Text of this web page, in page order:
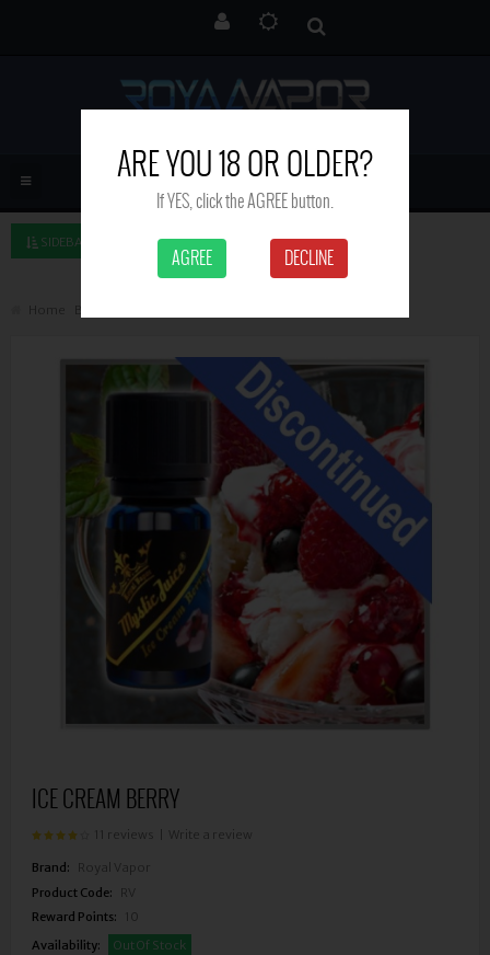
SIDEBAR LEFT
Home
ICE CREAM BERRY
11 reviews | Write a review
Brand:
Royal Vapor
Product Code:
RV
Reward Points:
10
Availability:
Out Of Stock
ARE YOU 18 OR OLDER?
If YES, click the AGREE button.
AGREE DECLINE